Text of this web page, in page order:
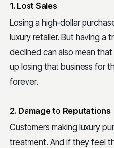
1. Lost Sales
Losing a high-dollar
luxury retailer. But having a
declined can also mean
up losing that business for
forever.
2. Damage to Reputations
Customers making luxury
treatment. And if they feel